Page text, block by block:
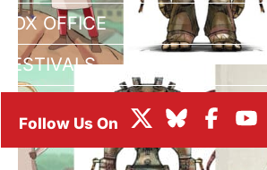
BOX OFFICE
FESTIVALS